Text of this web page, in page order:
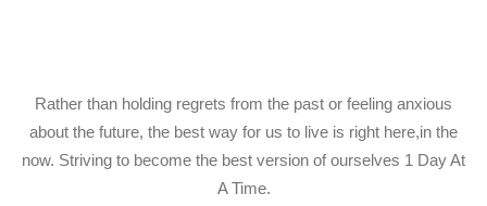
Rather than holding regrets from the past or feeling anxious
about the future, the best way for us to live is right here,in the
now. Striving to become the best version of ourselves 1 Day At
A Time.